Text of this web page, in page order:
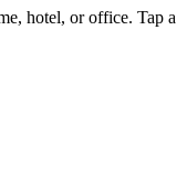
hotel, or office. Tap a